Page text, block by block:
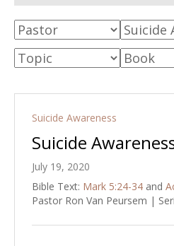
Suicide Awareness
Suicide
July 19, 2020
Bible Text: Mark 5:24-34 and
Pastor Ron Van Peursem |